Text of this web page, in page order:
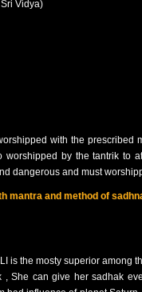
Vidya)
with the prescribed
worshipped by the tantrik to
dangerous and must
mantra and method of
is the mosty superior among
, She can give her sadhak